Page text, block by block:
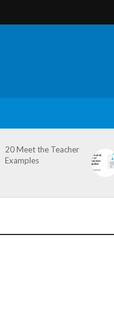
20 Meet the Teacher
Examples